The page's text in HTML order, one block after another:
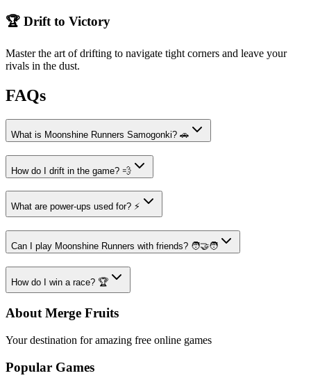
🏆 Drift to Victory
Master the art of drifting to navigate tight corners and leave your
rivals in the dust.
FAQs
What is Moonshine Runners Samogonki? 🚗
How do I drift in the game? 💨
What are power-ups used for? ⚡
Can I play Moonshine Runners with friends? 🧑‍🤝‍🧑
How do I win a race? 🏆
About Merge Fruits
Your destination for amazing free online games
Popular Games